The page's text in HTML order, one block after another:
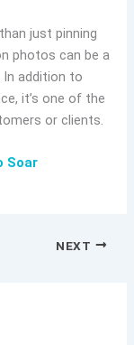
just pinning
photos can be a
In addition to
it’s one of the
or clients.
Soar
NEXT